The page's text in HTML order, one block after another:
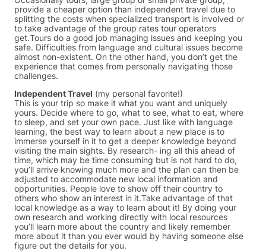
provide a cheaper option than independent travel due to
splitting the costs when specialized transport is involved or
to take advantage of the group rates tour operators
get.Tours do a good job managing issues and keeping you
safe. Difficulties from language and cultural issues become
almost non-existent. On the other hand, you don’t get the
experience that comes from personally navigating those
challenges.
Independent Travel (my personal favorite!)
This is your trip so make it what you want and uniquely
yours. Decide where to go, what to see, what to eat, where
to sleep, and set your own pace. Just like with language
learning, the best way to learn about a new place is to
immerse yourself in it to get a deeper knowledge beyond
visiting the main sights. By research- ing all this ahead of
time, which may be time consuming but is not hard to do,
you’ll arrive knowing much more and the plan can then be
adjusted to accommodate new local information and
opportunities. People love to show off their country to
others who show an interest in it.Take advantage of that
local knowledge as a way to learn about it! By doing your
own research and working directly with local resources
you’ll learn more about the country and likely remember
more about it than you ever would by having someone else
figure out the details for you.